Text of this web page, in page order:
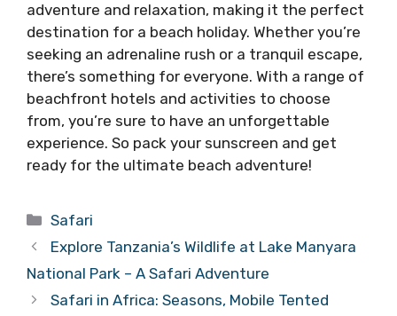
adventure and relaxation, making it the perfect
destination for a beach holiday. Whether you’re
seeking an adrenaline rush or a tranquil escape,
there’s something for everyone. With a range of
beachfront hotels and activities to choose
from, you’re sure to have an unforgettable
experience. So pack your sunscreen and get
ready for the ultimate beach adventure!
Categories
Safari
Explore Tanzania’s Wildlife at Lake Manyara
National Park – A Safari Adventure
Safari in Africa: Seasons, Mobile Tented